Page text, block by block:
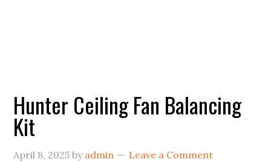
Hunter Ceiling Fan Balancing
Kit
April 8, 2025 by admin Leave a Comment